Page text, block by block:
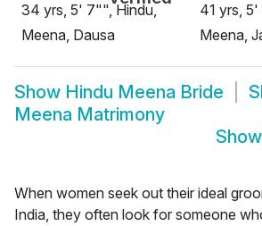
34 yrs, 5' 7"", Hindu,
Meena, Dausa
41 yrs,
Meena,
Show Hindu Meena Bride
Meena Matrimony
When women seek out their ideal
India, they often look for someone